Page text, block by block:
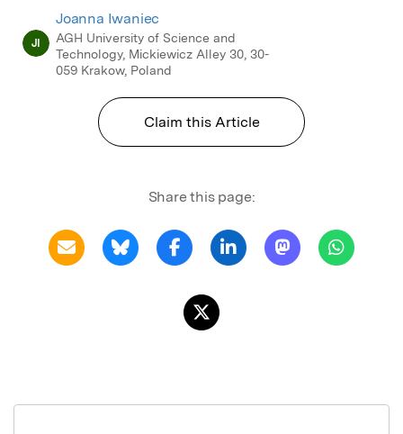
JI
Joanna Iwaniec
AGH University of Science and
Technology, Mickiewicz Alley 30, 30-
059 Krakow, Poland
Claim this Article
Share this page: